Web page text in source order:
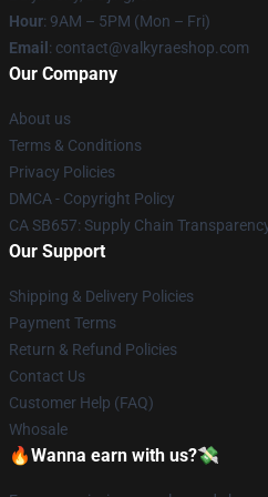
Hour: 9AM – 5PM (Mon – Fri)
Email : contact@valkyraeshop.com
Our Company
About us
Terms & Conditions
Privacy Policies
DMCA - Copyright Policy
CA SB657: Supply Chain
Our Support
Shipping & Delivery Policies
Payment Terms
Return & Refund Policies
Contact Us
Customer Help (FAQ)
Whosale
🔥Wanna earn with us?💸